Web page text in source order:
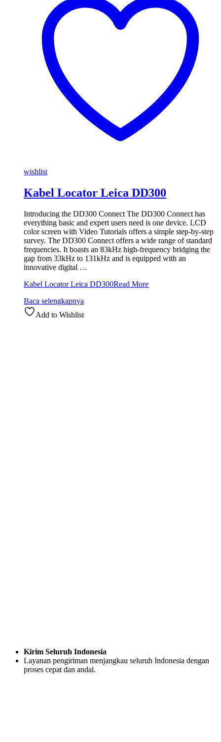
wishlist
Kabel Locator Leica DD300
Introducing the DD300 Connect​ The DD300 Connect has
everything basic and expert users need is one device. LCD
color screen with Video Tutorials offers a simple step-by-step
survey. The DD300 Connect offers a wide range of standard
frequencies. It boasts an 83kHz high-frequency bridging the
gap from 33kHz to 131kHz​ and is equipped with an
innovative digital …
Kabel Locator Leica DD300Read More
Baca selengkapnya
Add to Wishlist
Kirim Seluruh Indonesia
Layanan pengiriman menjangkau seluruh Indonesia dengan
proses cepat dan andal.